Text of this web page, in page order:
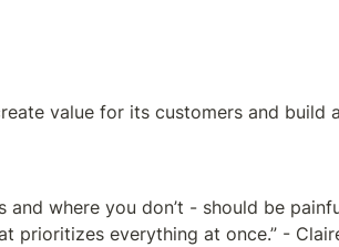
value for its customers and build
where you don’t - should be
prioritizes everything at once.” -